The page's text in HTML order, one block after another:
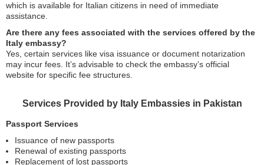
which is available for Italian citizens in need of immediate
assistance.
Are there any fees associated with the services offered by the
Italy embassy?
Yes, certain services like visa issuance or document notarization
may incur fees. It’s advisable to check the embassy’s official
website for specific fee structures.
Services Provided by Italy Embassies in Pakistan
Passport Services
Issuance of new passports
Renewal of existing passports
Replacement of lost passports